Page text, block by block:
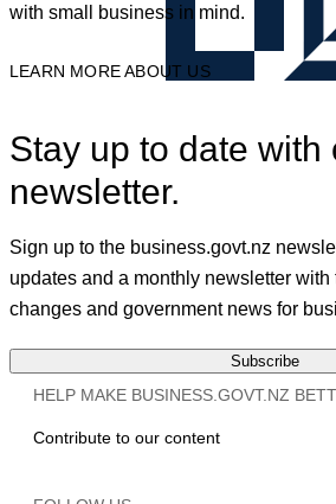
with small business in mind.
LEARN MORE ABOUT US
Stay up to date with
newsletter.
Sign up to the business.govt.nz
updates and a monthly newsletter with
changes and government news for
Subscribe
HELP MAKE BUSINESS.GOVT.NZ
Contribute to our content